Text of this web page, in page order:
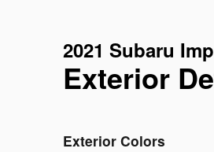
2021 Subaru
Exterior
Exterior Colors